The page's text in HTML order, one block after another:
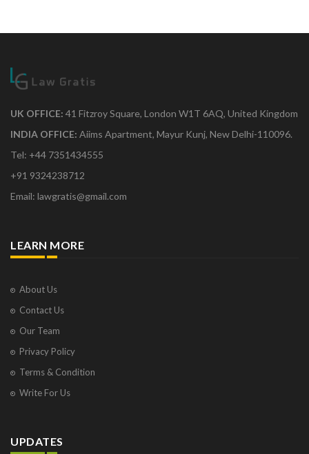
UK OFFICE: 41 Fitzroy Square, London W1T 6AQ, United Kingdom
INDIA OFFICE: Aiims Apartment, Mayur Kunj, New Delhi-110096.
Tel: +44 7351434555
+91 9324238712
Email: lawgratis@gmail.com
LEARN MORE
About Us
Contact Us
Our Team
Privacy Policy
Terms & Condition
Write For Us
UPDATES